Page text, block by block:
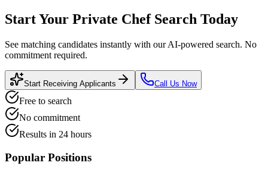
Start Your Private ChefSearch Today
See matching candidates instantly with our AI-powered search. No
commitment required.
Start Receiving Applicants Call Us Now
Free to search
No commitment
Results in 24 hours
Popular Positions